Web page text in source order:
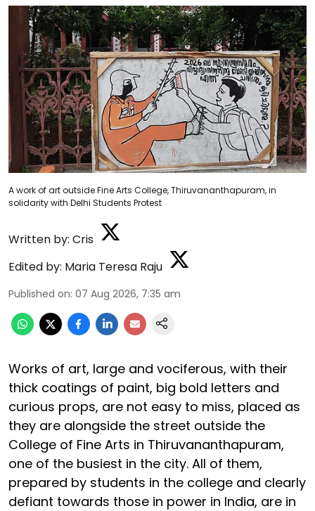
A work of art outside Fine Arts College, Thiruvananthapuram, in
solidarity with Delhi Students Protest
Written by: Cris
Edited by: Maria Teresa Raju
Published on: 07 Aug 2026, 7:35 am
Works of art, large and vociferous, with their
thick coatings of paint, big bold letters and
curious props, are not easy to miss, placed as
they are alongside the street outside the
College of Fine Arts in Thiruvananthapuram,
one of the busiest in the city. All of them,
prepared by students in the college and clearly
defiant towards those in power in India, are in